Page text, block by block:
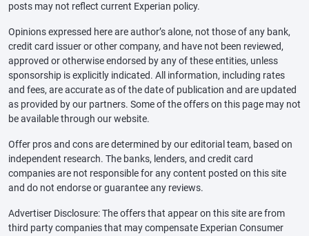
posts may not reflect current Experian policy.
Opinions expressed here are author’s alone, not those of any bank,
credit card issuer or other company, and have not been reviewed,
approved or otherwise endorsed by any of these entities, unless
sponsorship is explicitly indicated. All information, including rates
and fees, are accurate as of the date of publication and are updated
as provided by our partners. Some of the offers on this page may not
be available through our website.
Offer pros and cons are determined by our editorial team, based on
independent research. The banks, lenders, and credit card
companies are not responsible for any content posted on this site
and do not endorse or guarantee any reviews.
Advertiser Disclosure: The offers that appear on this site are from
third party companies that may compensate Experian Consumer